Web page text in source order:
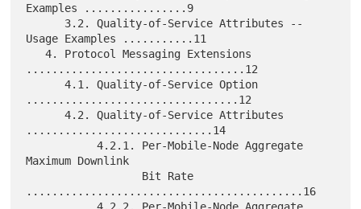
Examples ................9
Usage Examples ...........11
   4. Protocol Messaging Extensions
..................................12
      4.1. Quality-of-Service Option
.................................12
      4.2. Quality-of-Service Attributes
.............................14
           4.2.1. Per-Mobile-Node Aggregate
Maximum Downlink
...........................................16
           4.2.2. Per-Mobile-Node Aggregate